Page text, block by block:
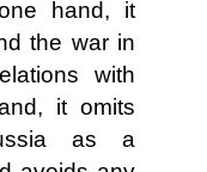
hand, it
the war in
with
it omits
as a